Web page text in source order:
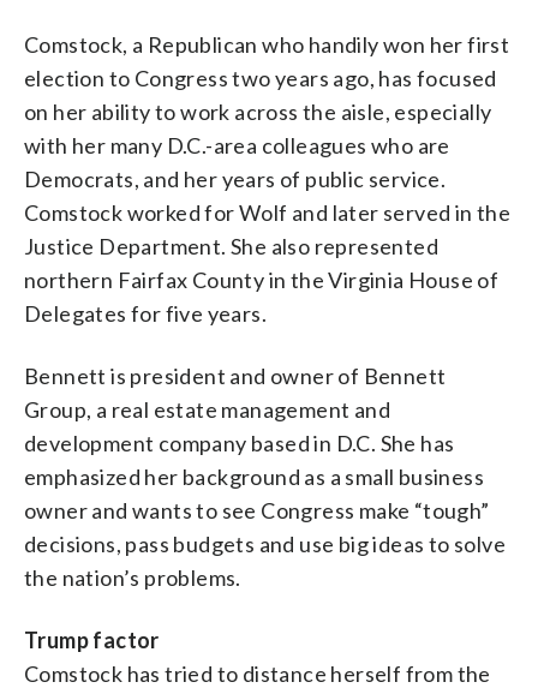
Comstock, a Republican who handily won her first
election to Congress two years ago, has focused
on her ability to work across the aisle, especially
with her many D.C.-area colleagues who are
Democrats, and her years of public service.
Comstock worked for Wolf and later served in the
Justice Department. She also represented
northern Fairfax County in the Virginia House of
Delegates for five years.
Bennett is president and owner of Bennett
Group, a real estate management and
development company based in D.C. She has
emphasized her background as a small business
owner and wants to see Congress make “tough”
decisions, pass budgets and use big ideas to solve
the nation’s problems.
Trump factor
Comstock has tried to distance herself from the